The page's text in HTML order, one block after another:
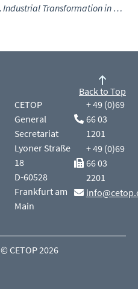
Industrial Transformation in Fluid Power
CETOP
General
Secretariat
Lyoner Straße
18
D-60528
Frankfurt am
Main
+ 49 (0)69
66 03
1201
+ 49 (0)69
66 03
2201
Back to Top
© CETOP 2026